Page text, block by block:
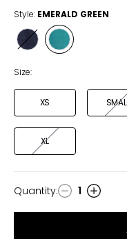
Style: EMERALD GREEN
Style
Style
EMERALD
Size:
XS
XL
Quantity
Quantity: 1